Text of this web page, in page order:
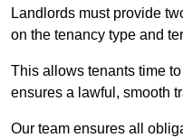
Landlords must provide
on the tenancy type and
This allows tenants time
ensures a lawful, smooth
Our team ensures all